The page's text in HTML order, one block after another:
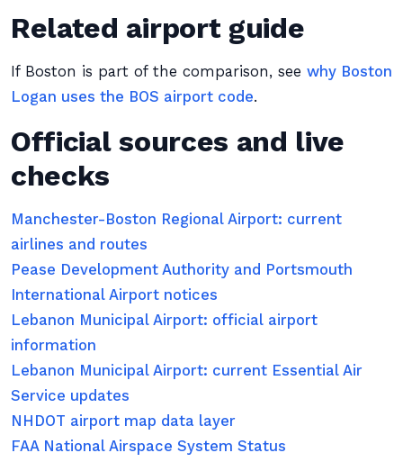
Related airport guide
If Boston is part of the comparison, see why Boston
Logan uses the BOS airport code.
Official sources and live
checks
Manchester-Boston Regional Airport: current
airlines and routes
Pease Development Authority and Portsmouth
International Airport notices
Lebanon Municipal Airport: official airport
information
Lebanon Municipal Airport: current Essential Air
Service updates
NHDOT airport map data layer
FAA National Airspace System Status